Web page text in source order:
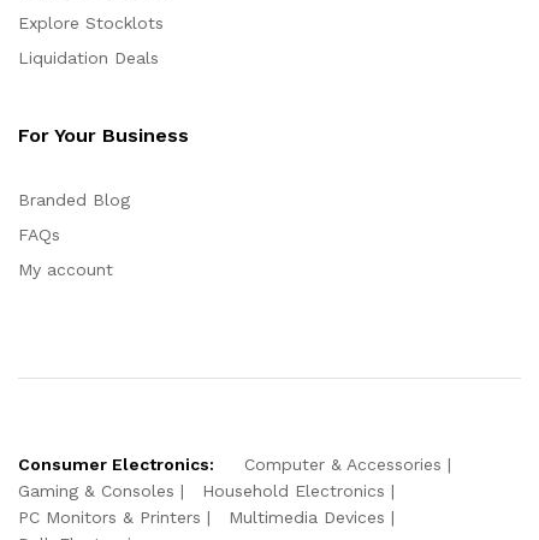
Explore Stocklots
Liquidation Deals
For Your Business
Branded Blog
FAQs
My account
Consumer Electronics:
Computer & Accessories
Gaming & Consoles
Household Electronics
PC Monitors & Printers
Multimedia Devices